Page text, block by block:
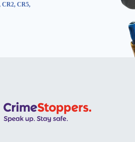
CR5,